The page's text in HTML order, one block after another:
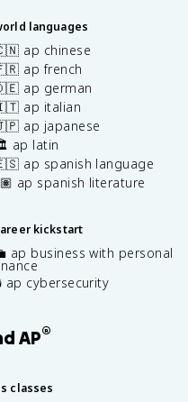
languages
ap chinese
ap french
ap german
ap italian
ap japanese
ap latin
ap spanish language
ap spanish literature
kickstart
ap business with personal
ap cybersecurity
AP®
classes